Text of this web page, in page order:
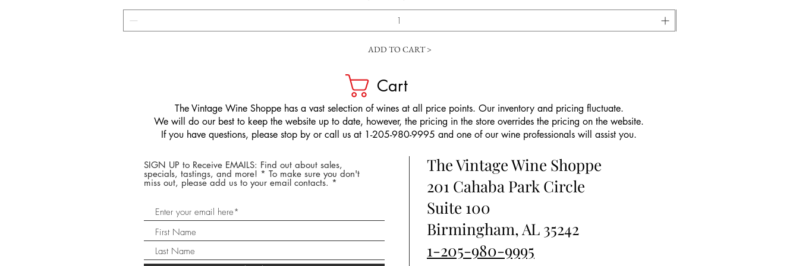
ADD TO CART >
Cart
​The Vintage Wine Shoppe has a vast selection of wines at all price points. Our inventory and pricing fluctuate.
We will do our best to keep the website up to date, however, the pricing in the store overrides the pricing on the website.
If you have questions, please stop by or call us at 1-205-980-9995 and one of our wine professionals will assist you.
SIGN UP to Receive EMAILS: Find out about sales,
specials, tastings, and more! * To make sure you don't
miss out, please add us to your email contacts.
The Vintage Wine Shoppe
201 Cahaba Park Circle
Suite 100
Birmingham, AL 35242
1-205-980-9995